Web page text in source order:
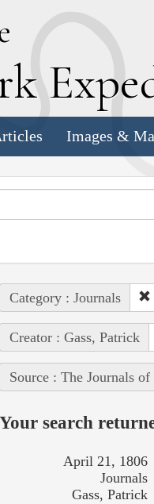
E
Images &
Category : Journals
Creator : Gass, Patrick
Source : The Journals
Your search
April 21, 1806
Journals
Gass, Patrick